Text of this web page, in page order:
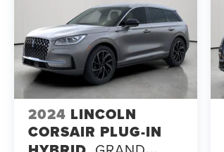
2024 LINCOLN
CORSAIR PLUG-IN